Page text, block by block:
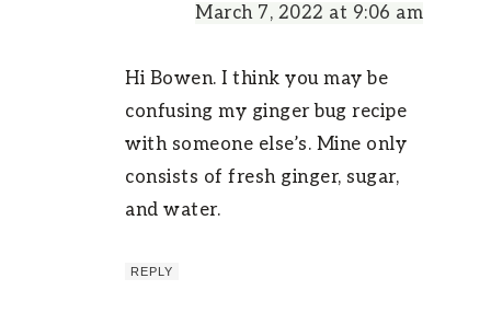
March 7, 2022 at 9:06 am
Hi Bowen. I think you may be
confusing my ginger bug recipe
with someone else’s. Mine only
consists of fresh ginger, sugar,
and water.
REPLY